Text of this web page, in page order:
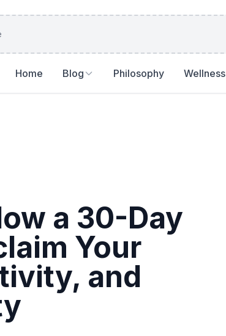
Home Blog Philosophy Wellness
a 30-Day
Your
and